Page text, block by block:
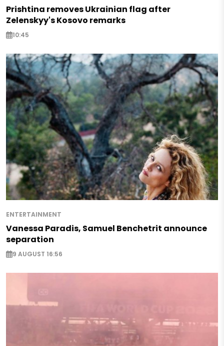
Prishtina removes Ukrainian flag after
Zelenskyy's Kosovo remarks
10:45
ENTERTAINMENT
Vanessa Paradis, Samuel Benchetrit announce
separation
9 AUGUST 16:56